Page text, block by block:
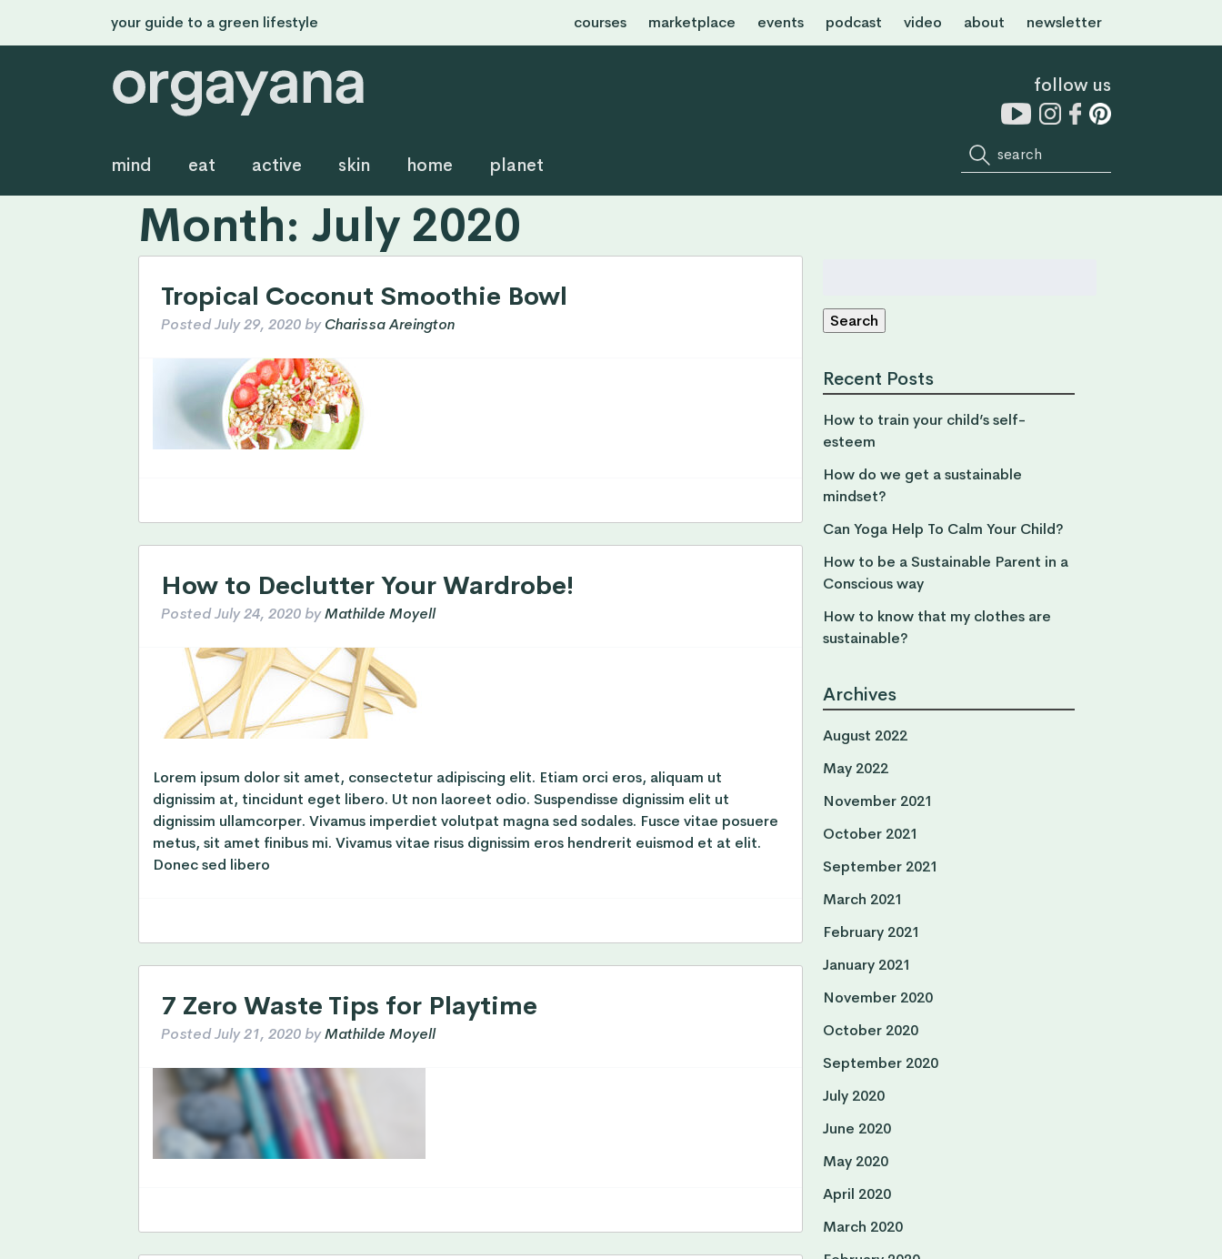
your guide to a green lifestyle courses marketplace events podcast video about newsletter
mind eat active skin home planet
follow us
Month: July 2020
Tropical Coconut Smoothie Bowl
PostedJuly 29, 2020 by Charissa Areington
How to Declutter Your Wardrobe!
PostedJuly 24, 2020 byMathilde Moyell
Lorem ipsum dolor sit amet, consectetur adipiscing elit. Etiam orci eros, aliquam ut
dignissim at, tincidunt eget libero. Ut non laoreet odio. Suspendisse dignissim elit ut
dignissim ullamcorper. Vivamus imperdiet volutpat magna sed sodales. Fusce vitae posuere
metus, sit amet finibus mi. Vivamus vitae risus dignissim eros hendrerit euismod et at elit.
Donec sed libero
7 Zero Waste Tips for Playtime
PostedJuly 21, 2020 byMathilde Moyell
Search
Recent Posts
How to train your child’s self-
esteem
How do we get a sustainable
mindset?
Can Yoga Help To Calm Your Child?
How to be a Sustainable Parent in a
Conscious way
How to know that my clothes are
sustainable?
Archives
August 2022
May 2022
November 2021
October 2021
September 2021
March 2021
February 2021
January 2021
November 2020
October 2020
September 2020
July 2020
June 2020
May 2020
April 2020
March 2020